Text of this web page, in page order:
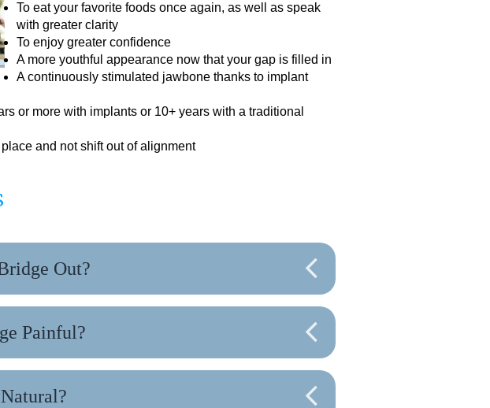
To eat your favorite foods once again, as well as speak
with greater clarity
To enjoy greater confidence
A more youthful appearance now that your gap is filled in
A continuously stimulated jawbone thanks to implant
or more with implants or 10+ years with a traditional
and not shift out of alignment
Out?
Painful?